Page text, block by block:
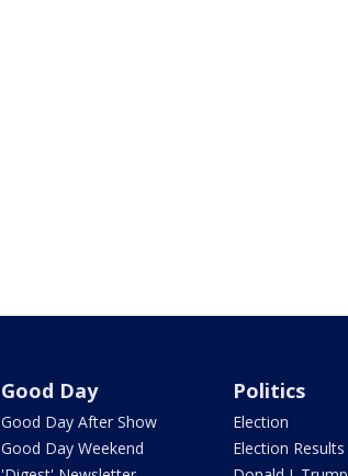
Good Day
Good Day After Show
Good Day Weekend
Politics
Election
Election Results